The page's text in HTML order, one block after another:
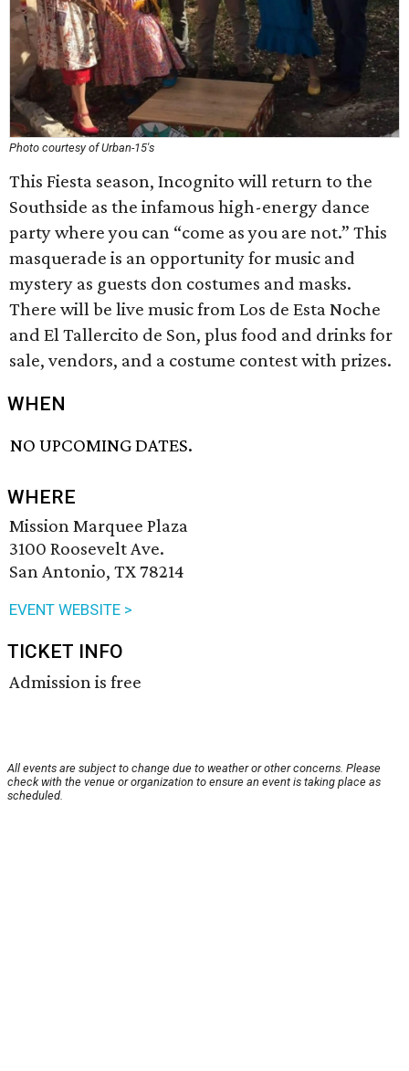
Photo courtesy of Urban-15's
This Fiesta season, Incognito will return to the
Southside as the infamous high-energy dance
party where you can “come as you are not.” This
masquerade is an opportunity for music and
mystery as guests don costumes and masks.
There will be live music from Los de Esta Noche
and El Tallercito de Son, plus food and drinks for
sale, vendors, and a costume contest with prizes.
WHEN
NO UPCOMING DATES.
WHERE
Mission Marquee Plaza
3100 Roosevelt Ave.
San Antonio, TX 78214
EVENT WEBSITE >
TICKET INFO
Admission is free
All events are subject to change due to weather or other concerns. Please
check with the venue or organization to ensure an event is taking place as
scheduled.